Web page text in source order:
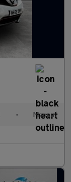
• Manual